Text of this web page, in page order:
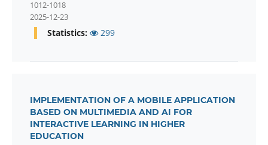
1012-1018
2025-12-23
Statistics: 299
IMPLEMENTATION OF A MOBILE APPLICATION
BASED ON MULTIMEDIA AND AI FOR
INTERACTIVE LEARNING IN HIGHER
EDUCATION